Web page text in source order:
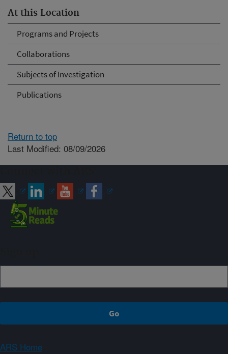
At this Location
Programs and Projects
Collaborations
Subjects of Investigation
Publications
Return to top
Last Modified: 08/09/2026
ARS Home